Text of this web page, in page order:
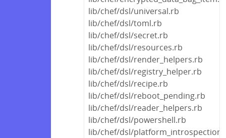
lib/chef/dsl/universal.rb
lib/chef/dsl/toml.rb
lib/chef/dsl/secret.rb
lib/chef/dsl/resources.rb
lib/chef/dsl/render_helpers.rb
lib/chef/dsl/registry_helper.rb
lib/chef/dsl/recipe.rb
lib/chef/dsl/reboot_pending.rb
lib/chef/dsl/reader_helpers.rb
lib/chef/dsl/powershell.rb
lib/chef/dsl/